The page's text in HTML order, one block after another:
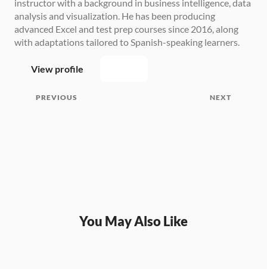
instructor with a background in business intelligence, data
analysis and visualization. He has been producing
advanced Excel and test prep courses since 2016, along
with adaptations tailored to Spanish-speaking learners.
View profile
PREVIOUS NEXT
You May Also Like